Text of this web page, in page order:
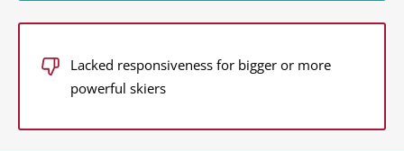
Lacked responsiveness for bigger or more
powerful skiers